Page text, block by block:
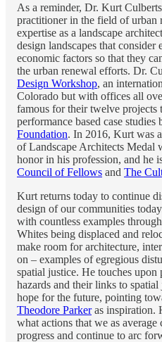
As a reminder, Dr. Kurt
practitioner in the field of urban
expertise as a landscape
design landscapes that consider
economic factors so that they
the urban renewal efforts. Dr.
Design Workshop, an
Colorado but with offices all
famous for their twelve projects
performance based case studies
Foundation. In 2016, Kurt was
of Landscape Architects Medal
honor in his profession, and he
Council of Fellows and The
Kurt returns today to continue
design of our communities
with countless examples
Whites being displaced and
make room for architecture,
on – examples of egregious
spatial justice. He touches
hazards and their links to
hope for the future, pointing
Theodore Parkeras inspiration.
what actions that we as
progress and continue to arc